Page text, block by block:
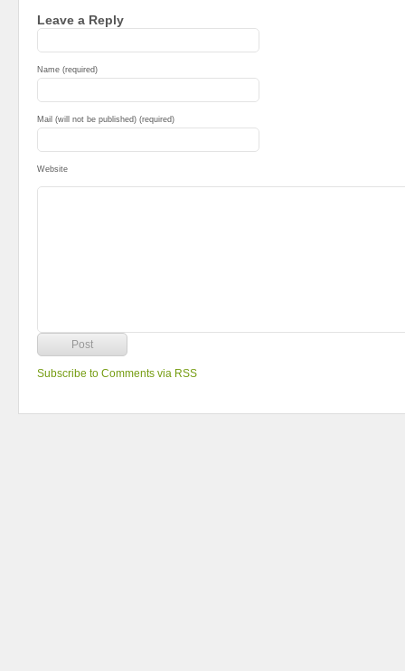
Leave a Reply
Name (required)
Mail (will not be published) (required)
Website
Subscribe to Comments via RSS